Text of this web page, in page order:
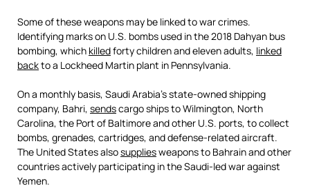
Some of these weapons may be linked to war crimes.
Identifying marks on U.S. bombs used in the 2018 Dahyan bus
bombing, which killedforty children and eleven adults, linked
backto a Lockheed Martin plant in Pennsylvania.
On a monthly basis, Saudi Arabia’s state-owned shipping
company, Bahri, sendscargo ships to Wilmington, North
Carolina, the Port of Baltimore and other U.S. ports, to collect
bombs, grenades, cartridges, and defense-related aircraft.
The United States alsosuppliesweapons to Bahrain and other
countries actively participating in the Saudi-led war against
Yemen.